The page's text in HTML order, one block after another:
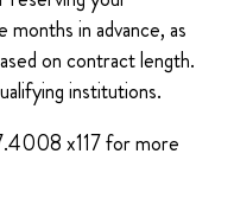
in advance, as
on contract length.
institutions.
x117 for more